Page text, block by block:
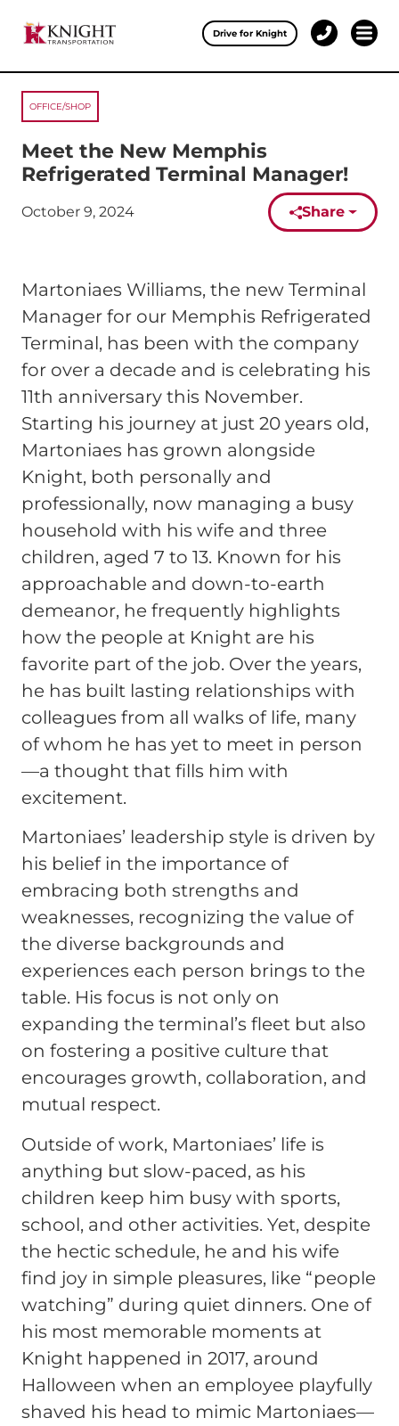
OFFICE/SHOP
Meet the New Memphis
Refrigerated Terminal Manager!
Published on:
October 9, 2024 Share
Martoniaes Williams, the new Terminal
Manager for our Memphis Refrigerated
Terminal, has been with the company
for over a decade and is celebrating his
11th anniversary this November.
Starting his journey at just 20 years old,
Martoniaes has grown alongside
Knight, both personally and
professionally, now managing a busy
household with his wife and three
children, aged 7 to 13. Known for his
approachable and down-to-earth
demeanor, he frequently highlights
how the people at Knight are his
favorite part of the job. Over the years,
he has built lasting relationships with
colleagues from all walks of life, many
of whom he has yet to meet in person
—a thought that fills him with
excitement.
Martoniaes’ leadership style is driven by
his belief in the importance of
embracing both strengths and
weaknesses, recognizing the value of
the diverse backgrounds and
experiences each person brings to the
table. His focus is not only on
expanding the terminal’s fleet but also
on fostering a positive culture that
encourages growth, collaboration, and
mutual respect.
Outside of work, Martoniaes’ life is
anything but slow-paced, as his
children keep him busy with sports,
school, and other activities. Yet, despite
the hectic schedule, he and his wife
find joy in simple pleasures, like “people
watching” during quiet dinners. One of
his most memorable moments at
Knight happened in 2017, around
Halloween when an employee playfully
shaved his head to mimic Martoniaes—
Drive for Knight
888-
Our Services
Careers
Carrier Partners
Investors